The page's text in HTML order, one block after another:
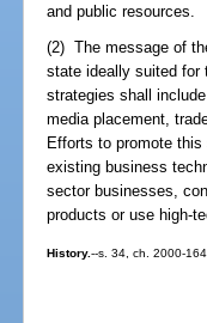
and public resources.
(2) The message of
state ideally suited for
strategies shall
media placement,
Efforts to promote
existing business
sector businesses,
products or use high-
History.--s. 34, ch. 2000-